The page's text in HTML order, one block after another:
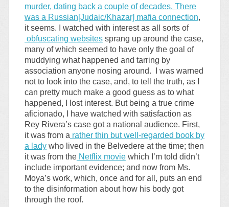
murder, dating back a couple of decades. There
was a Russian[Judaic/Khazar] mafia connection,
it seems. I watched with interest as all sorts of
obfuscating websitessprang up around the case,
many of which seemed to have only the goal of
muddying what happened and tarring by
association anyone nosing around. I was warned
not to look into the case, and, to tell the truth, as I
can pretty much make a good guess as to what
happened, I lost interest. But being a true crime
aficionado, I have watched with satisfaction as
Rey Rivera’s case got a national audience. First,
it was from a rather thin but well-regarded book by
a ladywho lived in the Belvedere at the time; then
it was from theNetflix moviewhich I’m told didn’t
include important evidence; and now from Ms.
Moya’s work, which, once and for all, puts an end
to the disinformation about how his body got
through the roof.